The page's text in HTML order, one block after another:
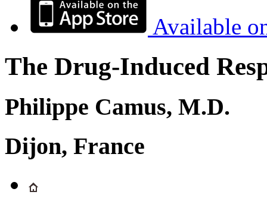
Available
The Drug-Induced
Philippe Camus, M.D.
Dijon, France